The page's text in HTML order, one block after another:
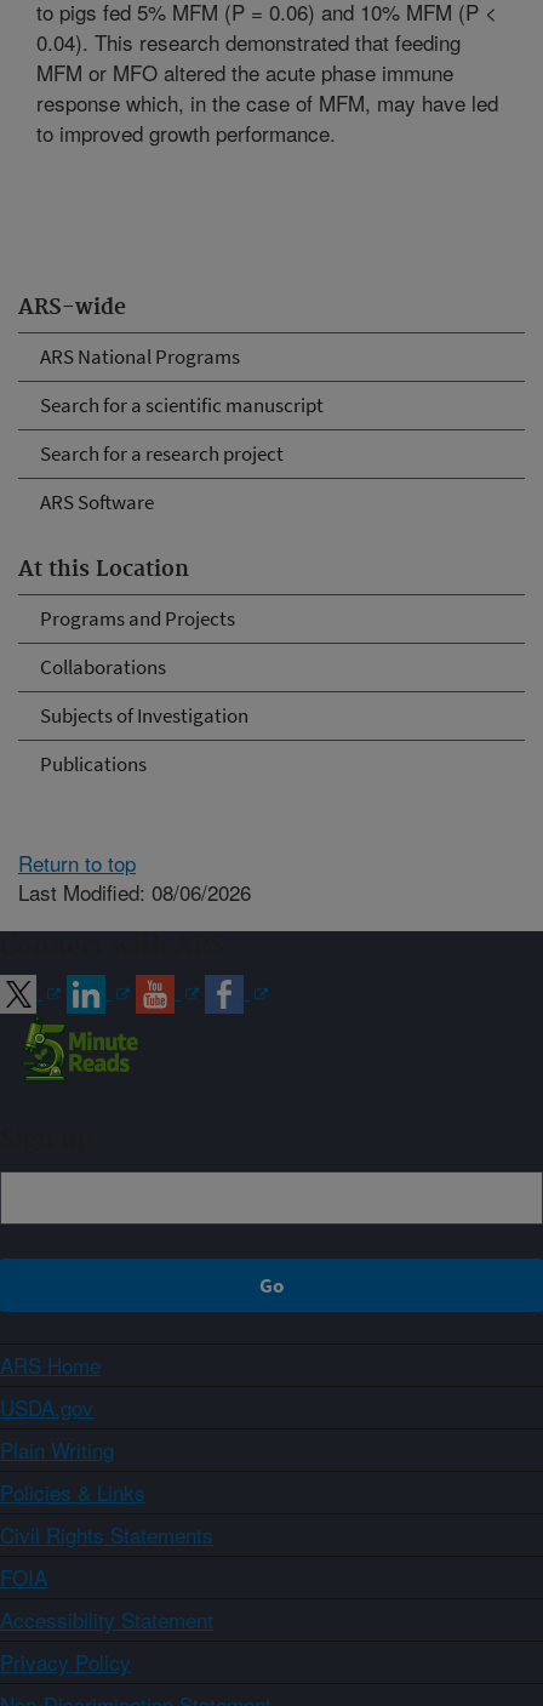
ARS-wide
ARS National Programs
Search for a scientific manuscript
Search for a research project
ARS Software
At this Location
Programs and Projects
Collaborations
Subjects of Investigation
Publications
to pigs fed 5% MFM (P = 0.06) and 10% MFM (P <
0.04). This research demonstrated that feeding
MFM or MFO altered the acute phase immune
response which, in the case of MFM, may have led
to improved growth performance.
Return to top
Last Modified: 08/06/2026
ARS Home
USDA.gov
Plain Writing
Policies & Links
Civil Rights Statements
FOIA
Accessibility Statement
Privacy Policy